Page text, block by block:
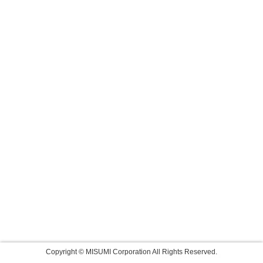
Copyright © MISUMI Corporation All Rights Reserved.